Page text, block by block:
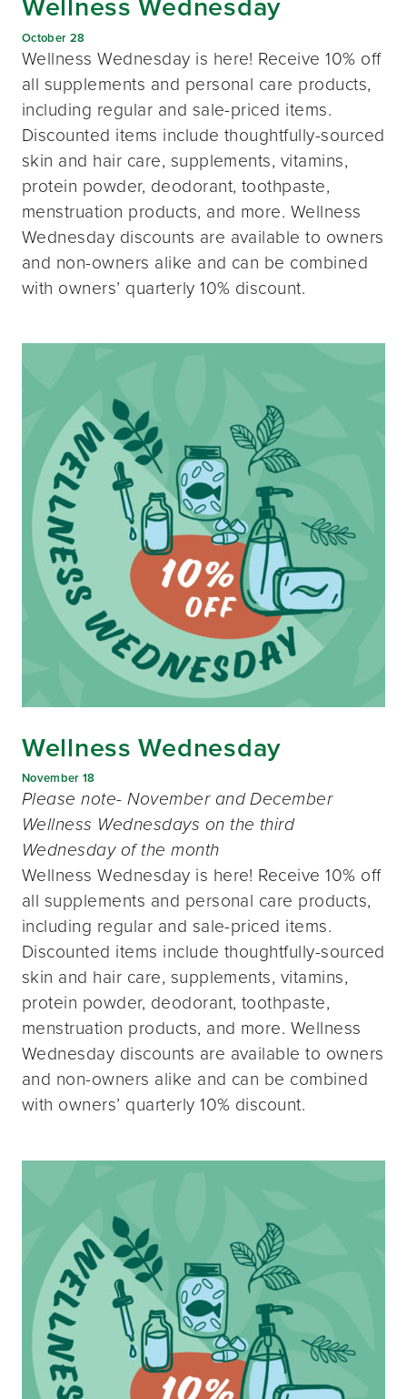
October 28
Wellness Wednesday is here! Receive 10% off
all supplements and personal care products,
including regular and sale-priced items.
Discounted items include thoughtfully-sourced
skin and hair care, supplements, vitamins,
protein powder, deodorant, toothpaste,
menstruation products, and more. Wellness
Wednesday discounts are available to owners
and non-owners alike and can be combined
with owners’ quarterly 10% discount.
Wellness Wednesday
November 18
Please note- November and December
Wellness Wednesdays on the third
Wednesday of the month
Wellness Wednesday is here! Receive 10% off
all supplements and personal care products,
including regular and sale-priced items.
Discounted items include thoughtfully-sourced
skin and hair care, supplements, vitamins,
protein powder, deodorant, toothpaste,
menstruation products, and more. Wellness
Wednesday discounts are available to owners
and non-owners alike and can be combined
with owners’ quarterly 10% discount.